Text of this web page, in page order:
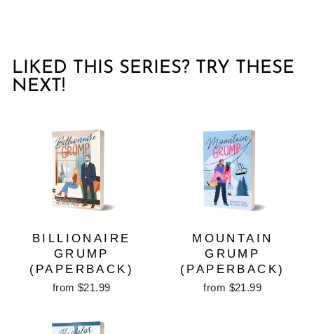
LIKED THIS SERIES? TRY THESE
NEXT!
BILLIONAIRE
GRUMP
(PAPERBACK)
from $21.99
MOUNTAIN
GRUMP
(PAPERBACK)
from $21.99